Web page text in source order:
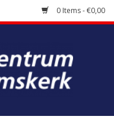
0 Items - €0,00